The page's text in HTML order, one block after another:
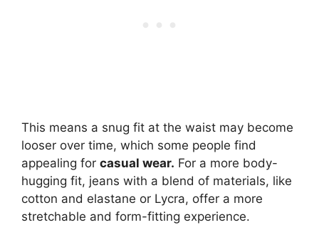
This means a snug fit at the waist may become
looser over time, which some people find
appealing for casual wear. For a more body-
hugging fit, jeans with a blend of materials, like
cotton and elastane or Lycra, offer a more
stretchable and form-fitting experience.